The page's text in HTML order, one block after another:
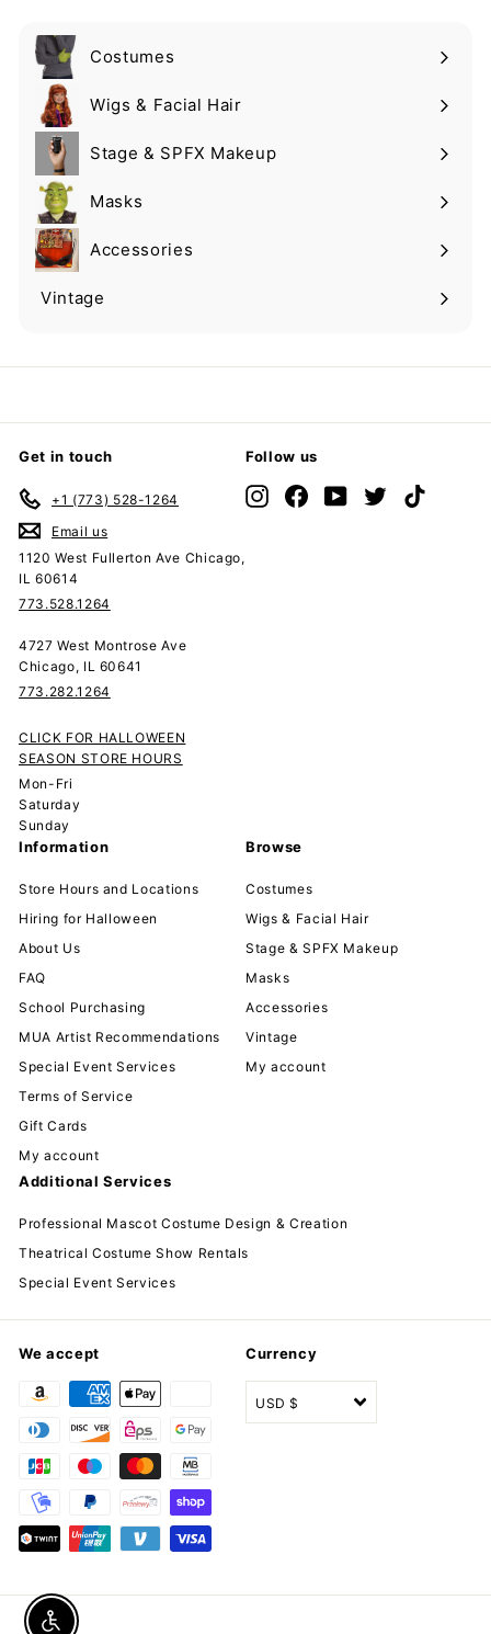
Costumes
Expand
submenuWigs & Facial Hair
Expand
submenuStage & SPFX Makeup
Expand
submenuMasks
Expand
submenuAccessories
Expand
submenu
Vintage
Expand
Get in touch
+1 (773) 528-1264
Email us
1120 West Fullerton Ave Chicago,
IL 60614
773.528.1264
4727 West Montrose Ave
Chicago, IL 60641
773.282.1264
CLICK FOR HALLOWEEN
SEASON STORE HOURS
Mon-Fri
Saturday
Sunday
Follow us
InstagramFacebookYouTubeTwitter
Information
Store Hours and Locations
Hiring for Halloween
About Us
FAQ
School Purchasing
MUA Artist Recommendations
Special Event Services
Terms of Service
Gift Cards
My account
Browse
Costumes
Wigs & Facial Hair
Stage & SPFX Makeup
Masks
Accessories
Vintage
My account
Additional Services
Professional Mascot Costume Design & Creation
Theatrical Costume Show Rentals
Special Event Services
We accept Currency
USD $
Enable accessibility